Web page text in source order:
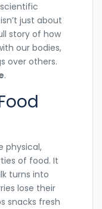
just about
story of how
our bodies,
over others.
.
physical,
of food. It
turns into
lose their
snacks fresh